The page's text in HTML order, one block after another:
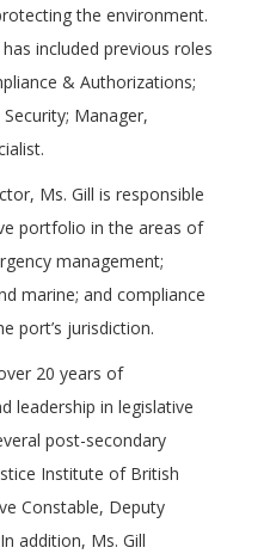
the environment.
included previous roles
& Authorizations;
Manager,
Ms. Gill is responsible
portfolio in the areas of
management;
marine; and compliance
port’s jurisdiction.
20 years of
leadership in legislative
post-secondary
Institute of British
Constable, Deputy
addition, Ms. Gill